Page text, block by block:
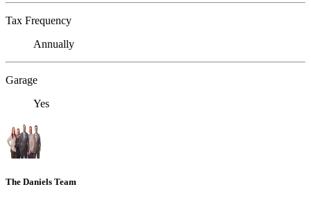
Tax Frequency
Annually
Garage
Yes
The Daniels Team